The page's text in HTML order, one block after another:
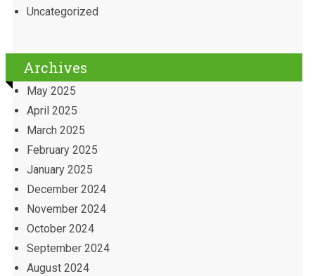
Uncategorized
Archives
May 2025
April 2025
March 2025
February 2025
January 2025
December 2024
November 2024
October 2024
September 2024
August 2024